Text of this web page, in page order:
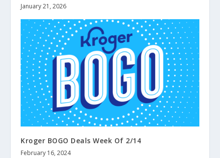
January 21, 2026
Kroger BOGO Deals Week Of 2/14
February 16, 2024